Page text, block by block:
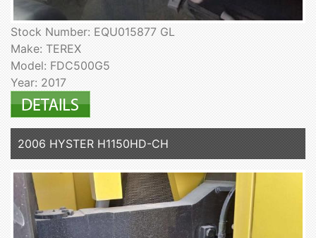
Stock Number: EQU015877 GL
Make: TEREX
Model: FDC500G5
Year: 2017
2006 HYSTER H1150HD-CH